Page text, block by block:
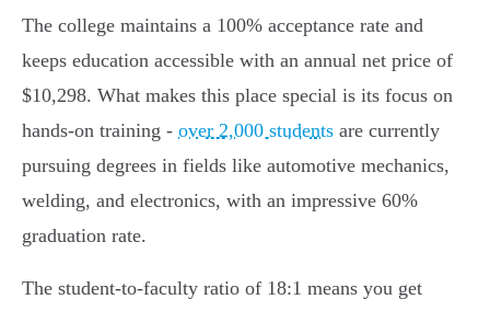
The college maintains a 100% acceptance rate and
keeps education accessible with an annual net price of
$10,298. What makes this place special is its focus on
hands-on training - over 2,000 students are currently
pursuing degrees in fields like automotive mechanics,
welding, and electronics, with an impressive 60%
graduation rate.
The student-to-faculty ratio of 18:1 means you get